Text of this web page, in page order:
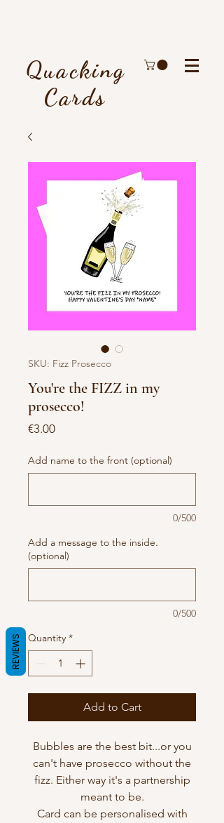
Quacking
Cards
SKU: Fizz Prosecco
You're the FIZZ in my
prosecco!
€3.00Price
Add name to the front (optional)
0/500
Add a message to the inside.
(optional)
0/500
Quantity *
Add to Cart
Bubbles are the best bit...or you
can't have prosecco without the
fizz. Either way it's a partnership
meant to be.
Card can be personalised with
REVIEWS